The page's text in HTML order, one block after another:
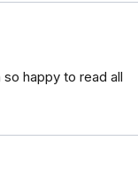
happy to read all